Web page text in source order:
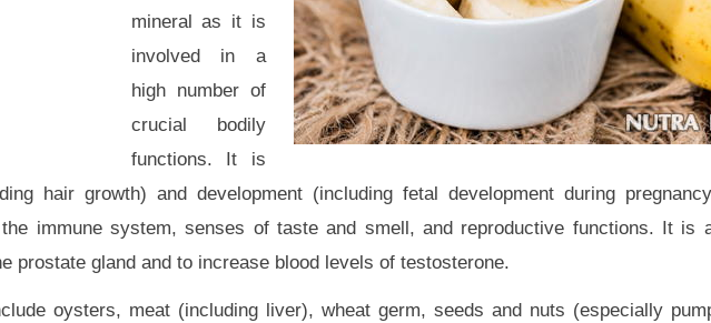
mineral as it is
involved in a
high number of
crucial bodily
functions. It is
hair growth) and development (including fetal development during
the immune system, senses of taste and smell, and reproductive functions. It is
prostate gland and to increase blood levels of testosterone.
oysters, meat (including liver), wheat germ, seeds and nuts (especially